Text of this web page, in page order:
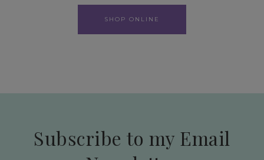
SHOP ONLINE
Subscribe to my Email